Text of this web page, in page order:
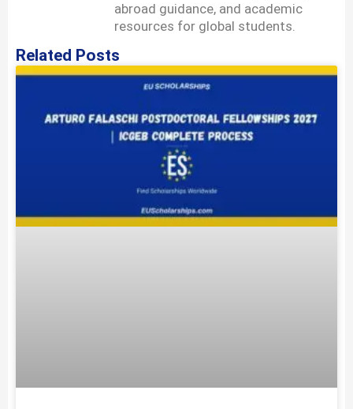
abroad guidance, and academic
resources for global students.
Related Posts